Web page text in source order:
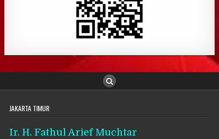
JAKARTA TIMUR
Ir. H. Fathul Arief Muchtar